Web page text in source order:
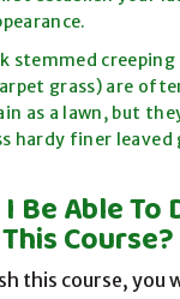
stemmed creeping
grass) are
as a lawn, but
hardy finer leaved
Be Able To
Course?
this course, you